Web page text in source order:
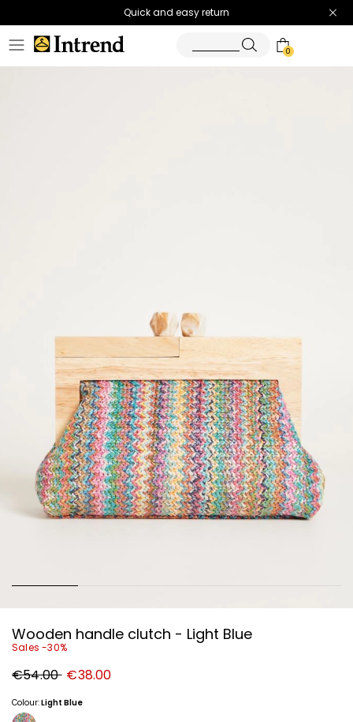
Quick and easy return
0
Wooden handle clutch - Light Blue
Sales -30%
Original
price
€54.00 New
price
€38.00
Colour:Light Blue